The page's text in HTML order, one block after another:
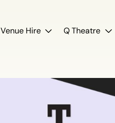
Venue Hire Q Theatre